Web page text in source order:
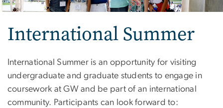
International Summer
International Summer is an opportunity for visiting
undergraduate and graduate students to engage in
coursework at GW and be part of an international
community. Participants can look forward to: